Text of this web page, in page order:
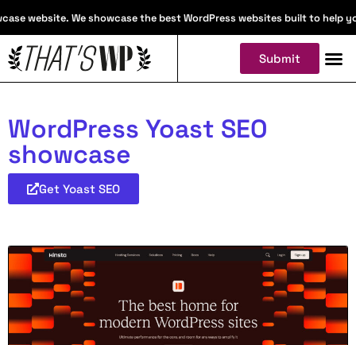
website. We showcase the best WordPress websites built to
Submit
WordPress Yoast SEO
showcase
Get Yoast SEO